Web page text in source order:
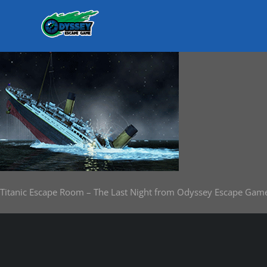
Titanic Escape Room – The Last Night from Odyssey Escape